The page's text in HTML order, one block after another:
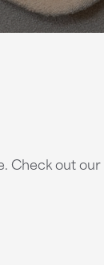
Check out our